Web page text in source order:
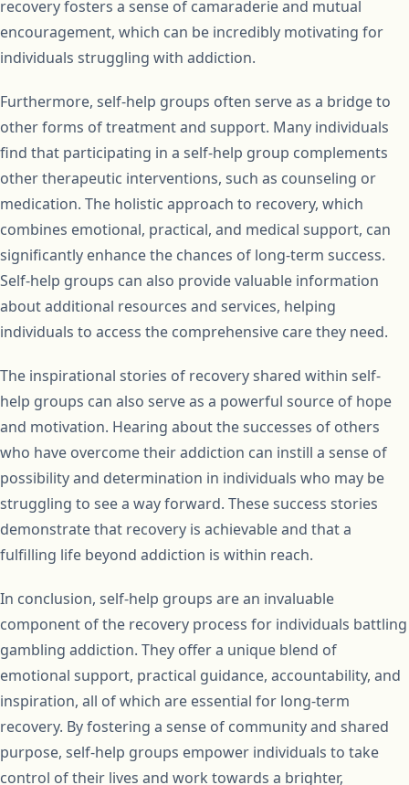
recovery fosters a sense of camaraderie and mutual
encouragement, which can be incredibly motivating for
individuals struggling with addiction.
Furthermore, self-help groups often serve as a bridge to
other forms of treatment and support. Many individuals
find that participating in a self-help group complements
other therapeutic interventions, such as counseling or
medication. The holistic approach to recovery, which
combines emotional, practical, and medical support, can
significantly enhance the chances of long-term success.
Self-help groups can also provide valuable information
about additional resources and services, helping
individuals to access the comprehensive care they need.
The inspirational stories of recovery shared within self-
help groups can also serve as a powerful source of hope
and motivation. Hearing about the successes of others
who have overcome their addiction can instill a sense of
possibility and determination in individuals who may be
struggling to see a way forward. These success stories
demonstrate that recovery is achievable and that a
fulfilling life beyond addiction is within reach.
In conclusion, self-help groups are an invaluable
component of the recovery process for individuals battling
gambling addiction. They offer a unique blend of
emotional support, practical guidance, accountability, and
inspiration, all of which are essential for long-term
recovery. By fostering a sense of community and shared
purpose, self-help groups empower individuals to take
control of their lives and work towards a brighter,